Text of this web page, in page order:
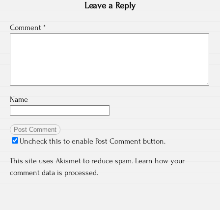
Leave a Reply
Comment *
Name
Uncheck this to enable Post Comment button.
This site uses Akismet to reduce spam. Learn how your
comment data is processed.